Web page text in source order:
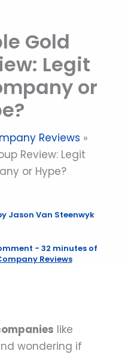
Gold
Legit
or
Reviews
Review: Legit
or Hype?
Jason Van Steenwyk
- 32 minutes of
Reviews
like
wondering if